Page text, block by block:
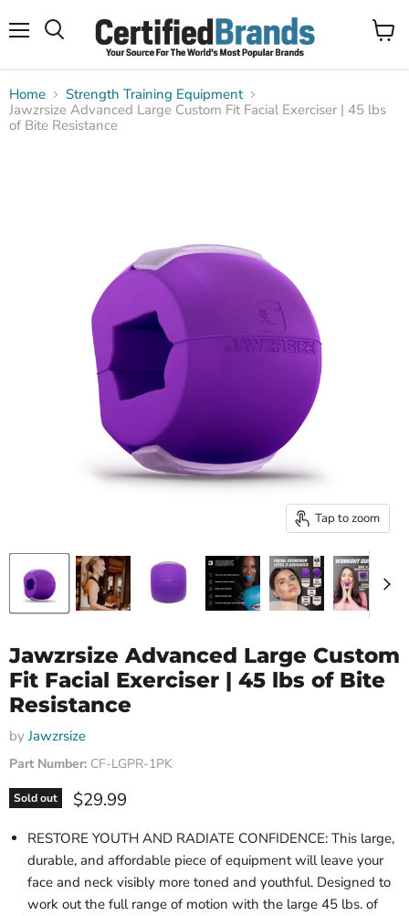
View
Home
Strength Training Equipment
Jawzrsize Advanced Large Custom Fit Facial Exerciser | 45 lbs
of Bite Resistance
Tap to zoom
Jawzrsize Advanced Large Custom
Fit Facial Exerciser | 45 lbs of Bite
Resistance
byJawzrsize
Part Number: CF-LGPR-1PK
Sold out Current price
$29.99
RESTORE YOUTH AND RADIATE CONFIDENCE: This large,
durable, and affordable piece of equipment will leave your
face and neck visibly more toned and youthful. Designed to
work out the full range of motion with the large 45 lbs. of